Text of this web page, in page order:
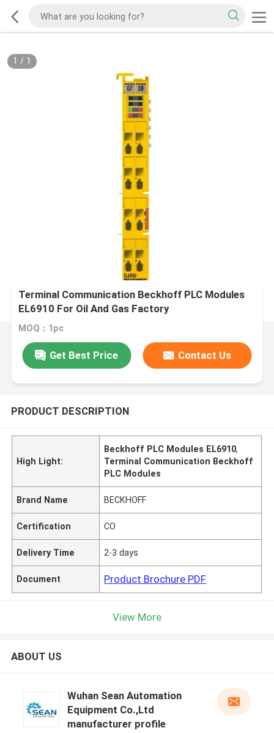
1 / 1
Terminal Communication Beckhoff PLC Modules
EL6910 For Oil And Gas Factory
MOQ：1pc
Get Best Price Contact Us
PRODUCT DESCRIPTION
High Light:
Beckhoff PLC Modules EL6910,
Terminal Communication Beckhoff
PLC Modules
Brand Name BECKHOFF
Certification CO
Delivery Time 2-3 days
Document Product Brochure PDF
View More
ABOUT US
Wuhan Sean Automation
Equipment Co.,Ltd
manufacturer profile